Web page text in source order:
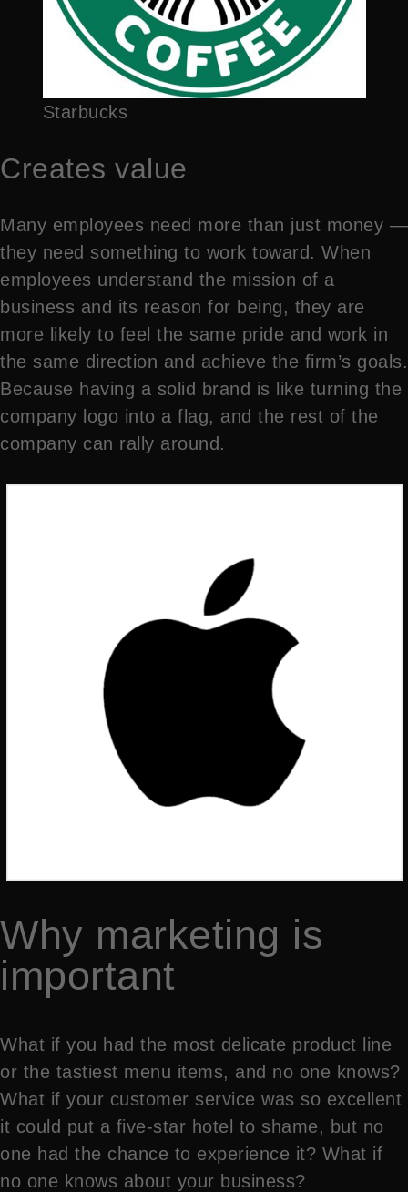
Starbucks
Creates value
Many employees need more than just money —
they need something to work toward. When
employees understand the mission of a
business and its reason for being, they are
more likely to feel the same pride and work in
the same direction and achieve the firm’s goals.
Because having a solid brand is like turning the
company logo into a flag, and the rest of the
company can rally around.
Why marketing is
important
What if you had the most delicate product line
or the tastiest menu items, and no one knows?
What if your customer service was so excellent
it could put a five-star hotel to shame, but no
one had the chance to experience it? What if
no one knows about your business?